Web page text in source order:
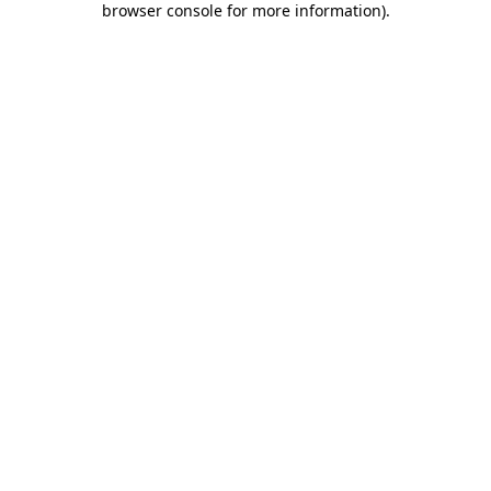
browser console for more information).